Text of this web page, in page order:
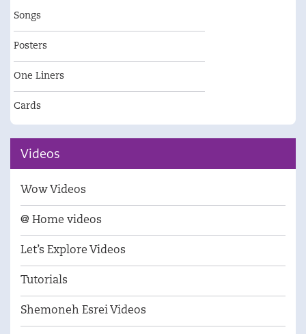
Songs
Posters
One Liners
Cards
Videos
Wow Videos
@ Home videos
Let’s Explore Videos
Tutorials
Shemoneh Esrei Videos